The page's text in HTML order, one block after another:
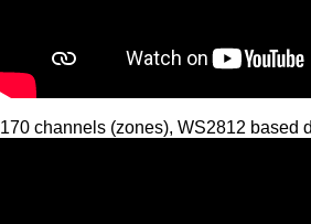
170 channels (zones), WS2812 based